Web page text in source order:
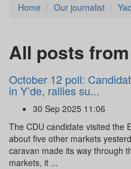
Home Our journalist
All posts from
October 12 poll:
in Y’de, rallies su...
30 Sep 2025 11:06
The CDU candidate visited the
about five other markets
caravan made its way through
markets, it ...